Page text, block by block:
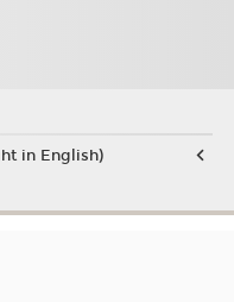
in English)